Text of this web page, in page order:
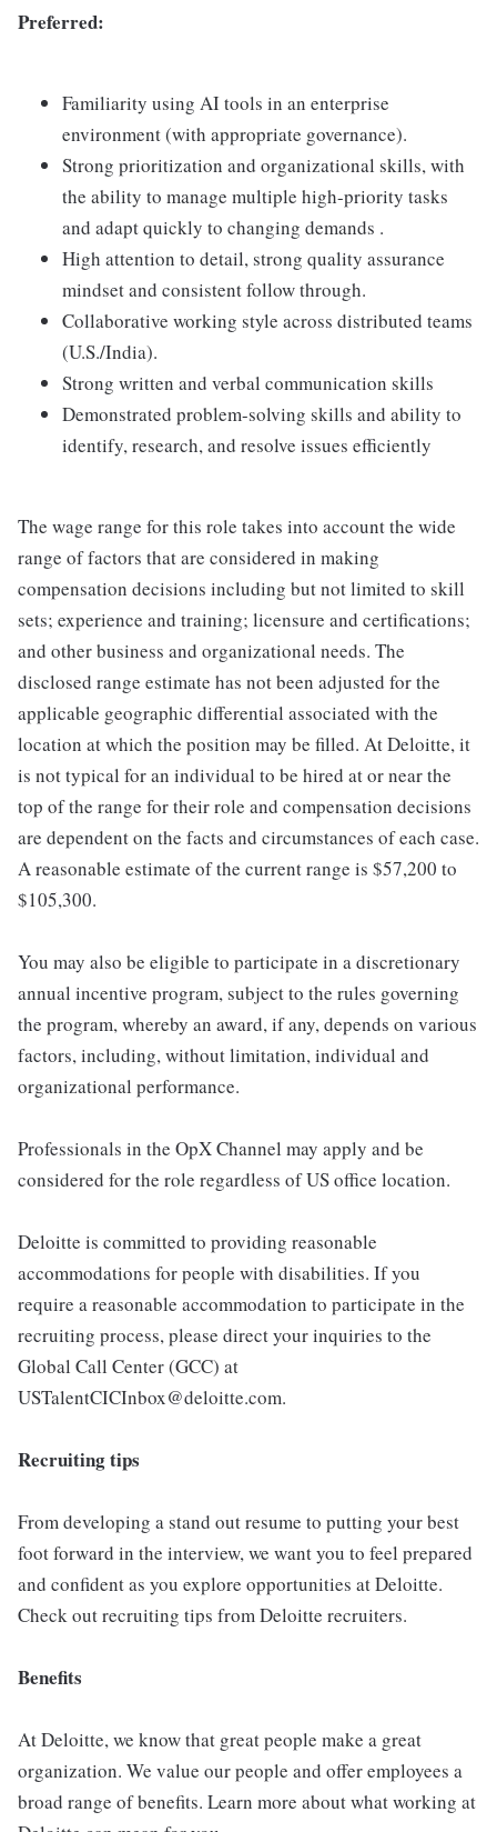
Preferred:
Familiarity using AI tools in an enterprise
environment (with appropriate governance).
Strong prioritization and organizational skills, with
the ability to manage multiple high-priority tasks
and adapt quickly to changing demands .
High attention to detail, strong quality assurance
mindset and consistent follow through.
Collaborative working style across distributed teams
(U.S./India).
Strong written and verbal communication skills
Demonstrated problem-solving skills and ability to
identify, research, and resolve issues efficiently
The wage range for this role takes into account the wide
range of factors that are considered in making
compensation decisions including but not limited to skill
sets; experience and training; licensure and certifications;
and other business and organizational needs. The
disclosed range estimate has not been adjusted for the
applicable geographic differential associated with the
location at which the position may be filled. At Deloitte, it
is not typical for an individual to be hired at or near the
top of the range for their role and compensation decisions
are dependent on the facts and circumstances of each case.
A reasonable estimate of the current range is $57,200 to
$105,300.
You may also be eligible to participate in a discretionary
annual incentive program, subject to the rules governing
the program, whereby an award, if any, depends on various
factors, including, without limitation, individual and
organizational performance.
Professionals in the OpX Channel may apply and be
considered for the role regardless of US office location.
Deloitte is committed to providing reasonable
accommodations for people with disabilities. If you
require a reasonable accommodation to participate in the
recruiting process, please direct your inquiries to the
Global Call Center (GCC) at
USTalentCICInbox@deloitte.com.
Recruiting tips
From developing a stand out resume to putting your best
foot forward in the interview, we want you to feel prepared
and confident as you explore opportunities at Deloitte.
Check out recruiting tips from Deloitte recruiters.
Benefits
At Deloitte, we know that great people make a great
organization. We value our people and offer employees a
broad range of benefits. Learn more about what working at